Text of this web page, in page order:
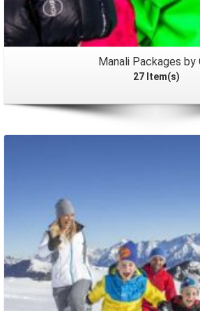
Manali Packages by
27 Item(s)